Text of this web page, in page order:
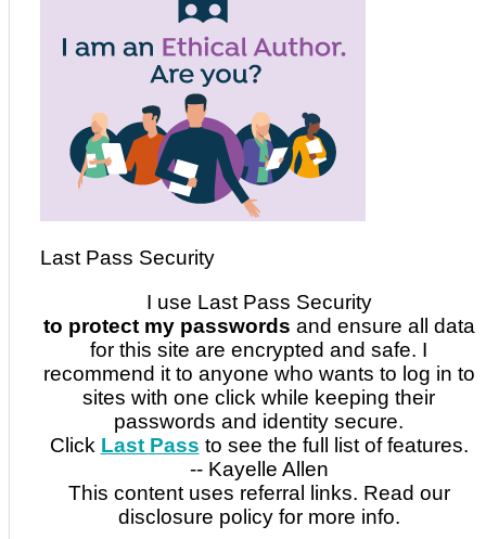
Last Pass Security
I use Last Pass Security
to protect my passwords and ensure all data
for this site are encrypted and safe. I
recommend it to anyone who wants to log in to
sites with one click while keeping their
passwords and identity secure.
Click Last Pass to see the full list of features.
-- Kayelle Allen
This content uses referral links. Read our
disclosure policy for more info.